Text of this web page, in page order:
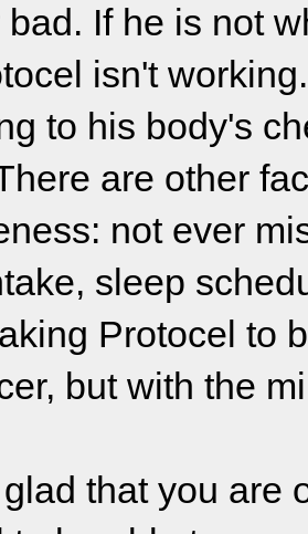
If he is not
isn't
to his body's
are other
not ever
sleep
Protocel to
but with the
that you are